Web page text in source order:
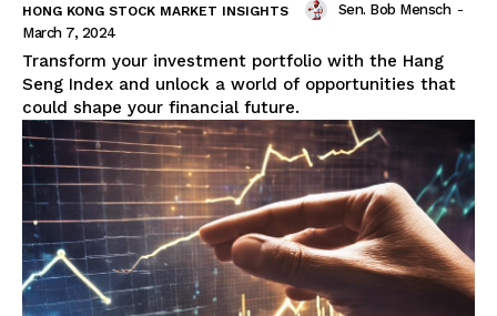
HONG KONG STOCK MARKET INSIGHTS Sen. Bob Mensch -
March 7, 2024
Transform your investment portfolio with the Hang
Seng Index and unlock a world of opportunities that
could shape your financial future.